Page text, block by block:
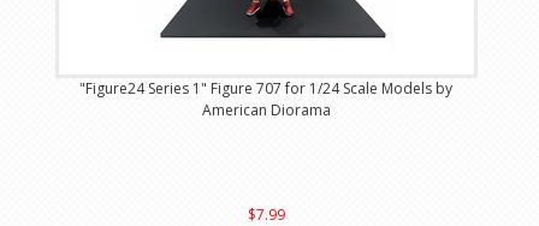
"Figure24 Series 1" Figure 707 for 1/24 Scale Models by
American Diorama
$7.99